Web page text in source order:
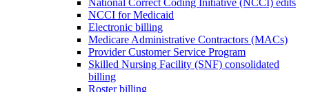
National Correct Coding Initiative (NCCI) edits
NCCI for Medicaid
Electronic billing
Medicare Administrative Contractors (MACs)
Provider Customer Service Program
Skilled Nursing Facility (SNF) consolidated
billing
Roster billing